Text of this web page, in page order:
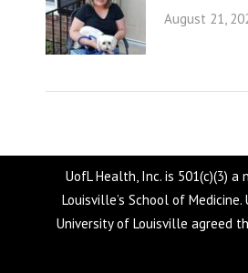
August 21,
UofL Health, Inc. is 501(c)(3)
Louisville’s School of
University of Louisville agreed